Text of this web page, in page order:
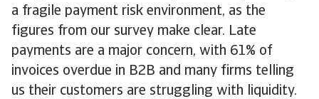
a fragile payment risk environment, as the
figures from our survey make clear. Late
payments are a major concern, with 61% of
invoices overdue in B2B and many firms telling
us their customers are struggling with liquidity.